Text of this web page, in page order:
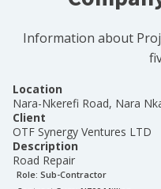
Information about
Location
Nara-Nkerefi Road, Nara
Client
OTF Synergy Ventures LTD
Description
Road Repair
Role: Sub-Contractor